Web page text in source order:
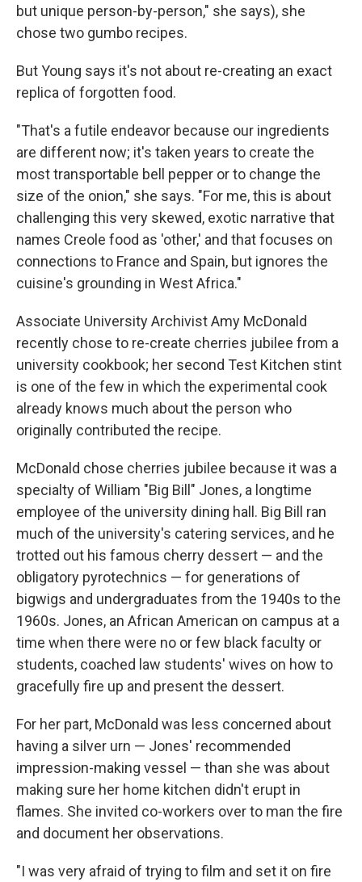
but unique person-by-person," she says), she
chose two gumbo recipes.
But Young says it's not about re-creating an exact
replica of forgotten food.
"That's a futile endeavor because our ingredients
are different now; it's taken years to create the
most transportable bell pepper or to change the
size of the onion," she says. "For me, this is about
challenging this very skewed, exotic narrative that
names Creole food as 'other,' and that focuses on
connections to France and Spain, but ignores the
cuisine's grounding in West Africa."
Associate University Archivist Amy McDonald
recently chose to re-create cherries jubilee from a
university cookbook; her second Test Kitchen stint
is one of the few in which the experimental cook
already knows much about the person who
originally contributed the recipe.
McDonald chose cherries jubilee because it was a
specialty of William "Big Bill" Jones, a longtime
employee of the university dining hall. Big Bill ran
much of the university's catering services, and he
trotted out his famous cherry dessert — and the
obligatory pyrotechnics — for generations of
bigwigs and undergraduates from the 1940s to the
1960s. Jones, an African American on campus at a
time when there were no or few black faculty or
students, coached law students' wives on how to
gracefully fire up and present the dessert.
For her part, McDonald was less concerned about
having a silver urn — Jones' recommended
impression-making vessel — than she was about
making sure her home kitchen didn't erupt in
flames. She invited co-workers over to man the fire
and document her observations.
"I was very afraid of trying to film and set it on fire